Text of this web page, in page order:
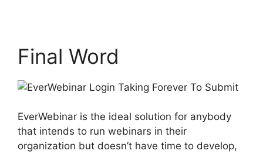
Final Word
EverWebinar is the ideal solution for anybody
that intends to run webinars in their
organization but doesn’t have time to develop,